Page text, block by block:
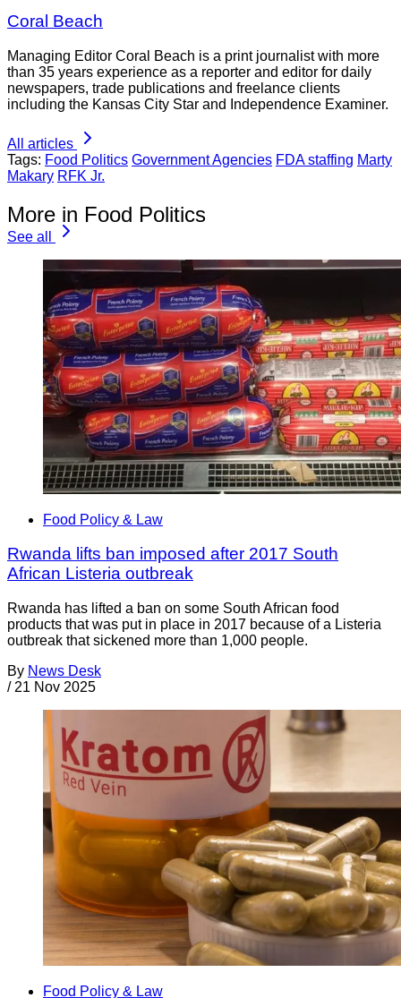
Coral Beach
Managing Editor Coral Beach is a print journalist with more
than 35 years experience as a reporter and editor for daily
newspapers, trade publications and freelance clients
including the Kansas City Star and Independence Examiner.
All articles
Tags: Food Politics Government Agencies FDA staffing Marty
Makary RFK Jr.
More in Food Politics
See all
Food Policy & Law
Rwanda lifts ban imposed after 2017 South
African Listeria outbreak
Rwanda has lifted a ban on some South African food
products that was put in place in 2017 because of a Listeria
outbreak that sickened more than 1,000 people.
By News Desk
/ 21 Nov 2025
Food Policy & Law